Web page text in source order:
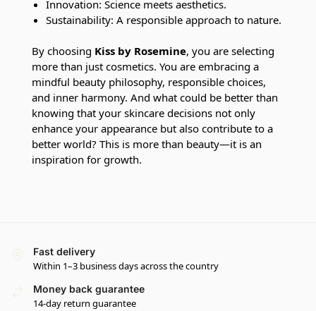
Innovation: Science meets aesthetics.
Sustainability: A responsible approach to nature.
By choosing Kiss by Rosemine, you are selecting
more than just cosmetics. You are embracing a
mindful beauty philosophy, responsible choices,
and inner harmony. And what could be better than
knowing that your skincare decisions not only
enhance your appearance but also contribute to a
better world? This is more than beauty—it is an
inspiration for growth.
Fast delivery
Within 1–3 business days across the country
Money back guarantee
14-day return guarantee